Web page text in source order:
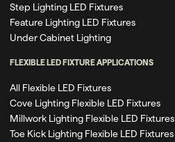
Step Lighting LED Fixtures
Feature Lighting LED Fixtures
Under Cabinet Lighting
FLEXIBLE LED FIXTURE APPLICATIONS
All Flexible LED Fixtures
Cove Lighting Flexible LED Fixtures
Millwork Lighting Flexible LED Fixtures
Toe Kick Lighting Flexible LED Fixtures